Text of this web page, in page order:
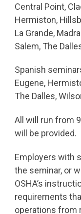
Central Point,
Hermiston,
La Grande,
Salem, The
Spanish
Eugene,
The Dalles,
All will run from
will be provided.
Employers with
the seminar, or
OSHA’s
requirements
operations from